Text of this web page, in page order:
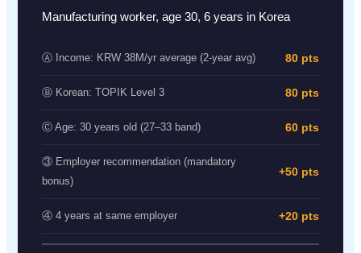
Manufacturing worker, age 30, 6 years in Korea
Ⓐ Income: KRW 38M/yr average (2-year avg) 80 pts
Ⓑ Korean: TOPIK Level 3 80 pts
Ⓒ Age: 30 years old (27–33 band) 60 pts
③ Employer recommendation (mandatory
bonus)
+50 pts
④ 4 years at same employer +20 pts